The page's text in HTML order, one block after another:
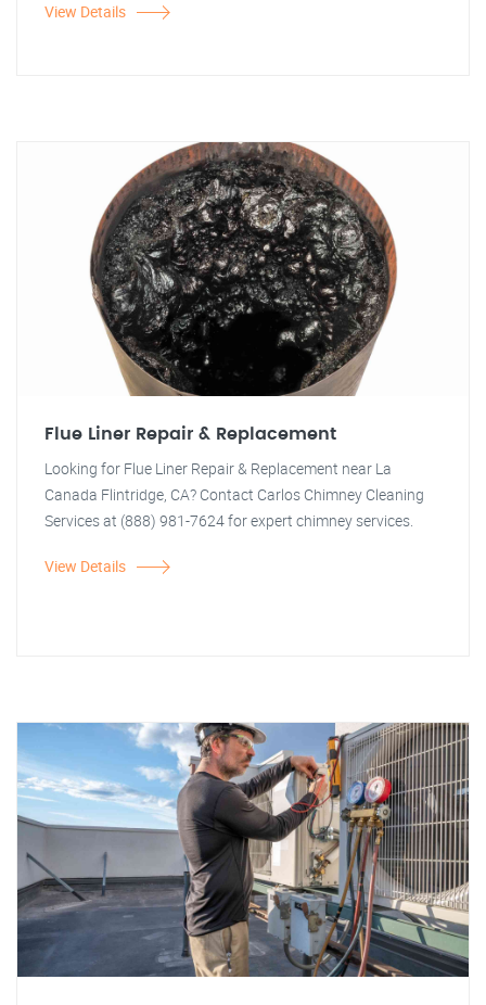
View Details
Flue Liner Repair & Replacement
Looking for Flue Liner Repair & Replacement near La
Canada Flintridge, CA? Contact Carlos Chimney Cleaning
Services at (888) 981-7624 for expert chimney services.
View Details